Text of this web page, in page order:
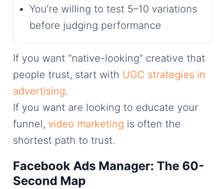
You’re willing to test 5–10 variations
before judging performance
If you want “native-looking” creative that
people trust, start with UGC strategies in
advertising.
If you want are looking to educate your
funnel, video marketing is often the
shortest path to trust.
Facebook Ads Manager: The 60-
Second Map